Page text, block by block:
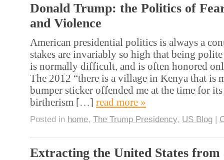
Donald Trump: the Politics of
and Violence
American presidential politics is always a
stakes are invariably so high that being
is normally difficult, and is often honored
The 2012 “there is a village in Kenya that is
bumper sticker offended me at the time for
birtherism […] read more »
Posted in home, The Trump Presidency, US Blog
Extracting the United States from